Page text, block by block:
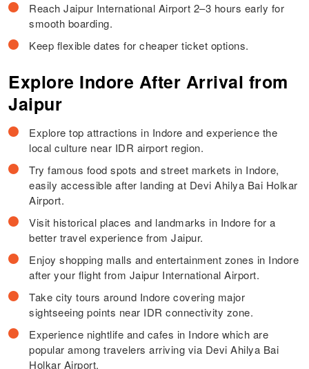
Reach Jaipur International Airport 2–3 hours early for
smooth boarding.
Keep flexible dates for cheaper ticket options.
Explore Indore After Arrival from
Jaipur
Explore top attractions in Indore and experience the
local culture near IDR airport region.
Try famous food spots and street markets in Indore,
easily accessible after landing at Devi Ahilya Bai Holkar
Airport.
Visit historical places and landmarks in Indore for a
better travel experience from Jaipur.
Enjoy shopping malls and entertainment zones in Indore
after your flight from Jaipur International Airport.
Take city tours around Indore covering major
sightseeing points near IDR connectivity zone.
Experience nightlife and cafes in Indore which are
popular among travelers arriving via Devi Ahilya Bai
Holkar Airport.